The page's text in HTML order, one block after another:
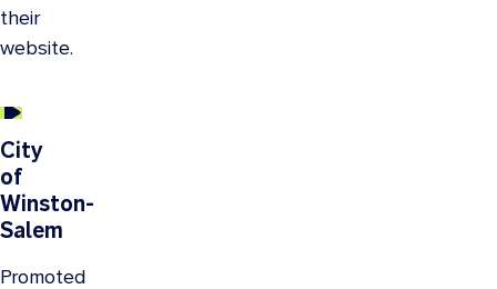
their
website.
City
of
Winston-
Salem
Promoted